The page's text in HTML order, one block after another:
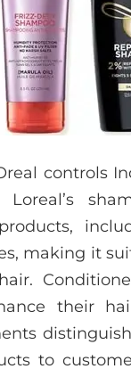
controls
making it
their
to